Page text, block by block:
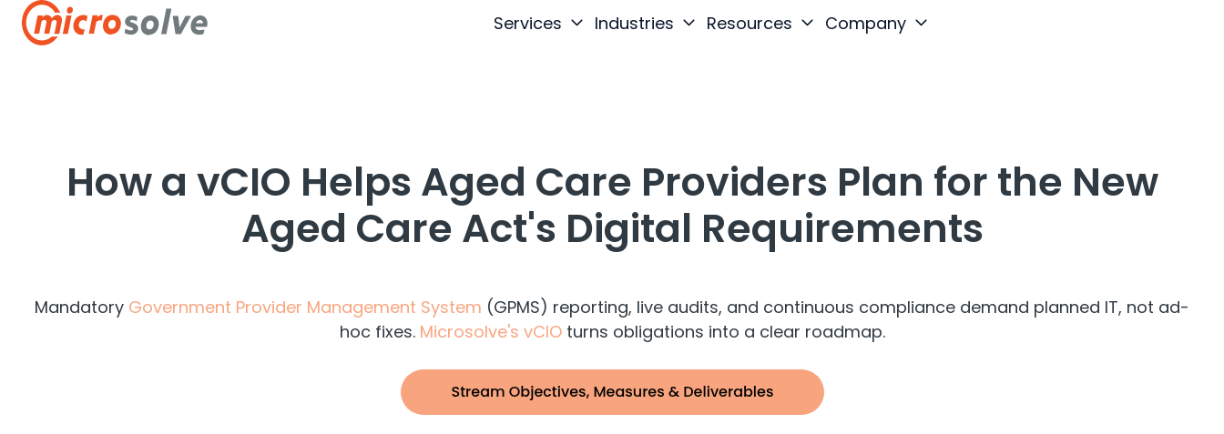
Services Industries Resources Company
How a vCIO Helps Aged Care Providers Plan for the New
Aged Care Act's Digital Requirements
Mandatory Government Provider Management System (GPMS) reporting, live audits, and continuous compliance demand planned IT, not ad-
hoc fixes. Microsolve's vCIOturns obligations into a clear roadmap.